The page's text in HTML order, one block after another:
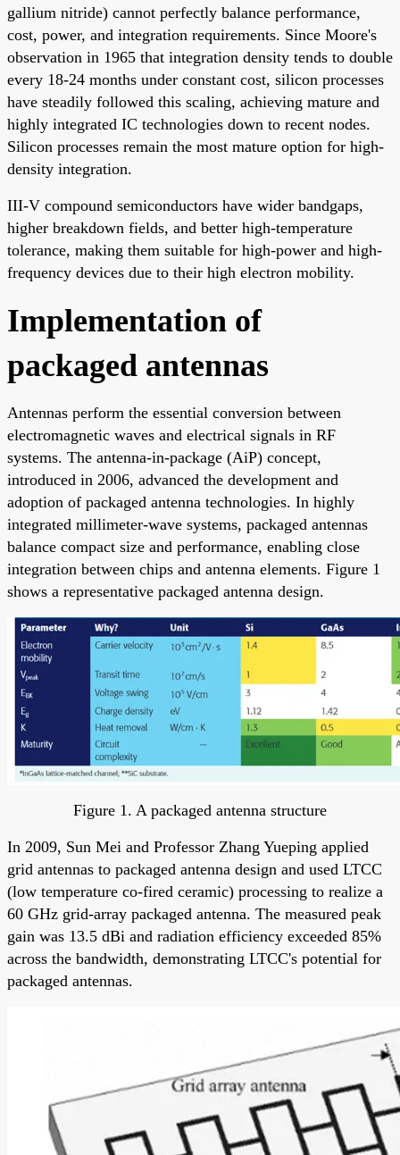
gallium nitride) cannot perfectly balance performance,
cost, power, and integration requirements. Since Moore's
observation in 1965 that integration density tends to double
every 18-24 months under constant cost, silicon processes
have steadily followed this scaling, achieving mature and
highly integrated IC technologies down to recent nodes.
Silicon processes remain the most mature option for high-
density integration.
III-V compound semiconductors have wider bandgaps,
higher breakdown fields, and better high-temperature
tolerance, making them suitable for high-power and high-
frequency devices due to their high electron mobility.
Implementation of
packaged antennas
Antennas perform the essential conversion between
electromagnetic waves and electrical signals in RF
systems. The antenna-in-package (AiP) concept,
introduced in 2006, advanced the development and
adoption of packaged antenna technologies. In highly
integrated millimeter-wave systems, packaged antennas
balance compact size and performance, enabling close
integration between chips and antenna elements. Figure 1
shows a representative packaged antenna design.
Figure 1. A packaged antenna structure
In 2009, Sun Mei and Professor Zhang Yueping applied
grid antennas to packaged antenna design and used LTCC
(low temperature co-fired ceramic) processing to realize a
60 GHz grid-array packaged antenna. The measured peak
gain was 13.5 dBi and radiation efficiency exceeded 85%
across the bandwidth, demonstrating LTCC's potential for
packaged antennas.